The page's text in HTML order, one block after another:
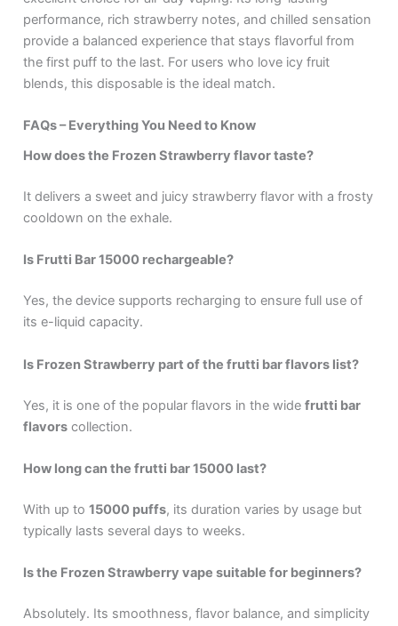
performance, rich strawberry notes, and chilled sensation
provide a balanced experience that stays flavorful from
the first puff to the last. For users who love icy fruit
blends, this disposable is the ideal match.
FAQs – Everything You Need to Know
How does the Frozen Strawberry flavor taste?
It delivers a sweet and juicy strawberry flavor with a frosty
cooldown on the exhale.
Is Frutti Bar 15000 rechargeable?
Yes, the device supports recharging to ensure full use of
its e-liquid capacity.
Is Frozen Strawberry part of the frutti bar flavors list?
Yes, it is one of the popular flavors in the wide frutti bar
flavors collection.
How long can the frutti bar 15000 last?
With up to 15000 puffs, its duration varies by usage but
typically lasts several days to weeks.
Is the Frozen Strawberry vape suitable for beginners?
Absolutely. Its smoothness, flavor balance, and simplicity